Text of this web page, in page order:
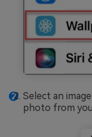
Select an
photo from